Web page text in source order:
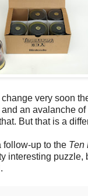
very soon
an avalanche of
But that is a
follow-up to the Ten
interesting puzzle,